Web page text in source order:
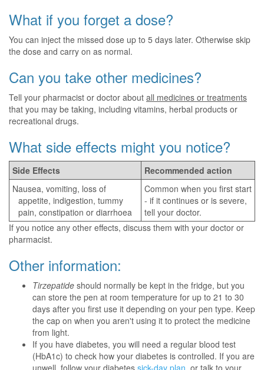
What if you forget a dose?
You can inject the missed dose up to 5 days later. Otherwise skip
the dose and carry on as normal.
Can you take other medicines?
Tell your pharmacist or doctor about all medicines or treatments
that you may be taking, including vitamins, herbal products or
recreational drugs.
What side effects might you notice?
Side Effects
Recommended action
Nausea, vomiting, loss of
appetite, indigestion, tummy
pain, constipation or diarrhoea
Common when you first start
- if it continues or is severe,
tell your doctor.
If you notice any other effects, discuss them with your doctor or
pharmacist.
Other information:
Tirzepatide should normally be kept in the fridge, but you
can store the pen at room temperature for up to 21 to 30
days after you first use it depending on your pen type. Keep
the cap on when you aren't using it to protect the medicine
from light.
If you have diabetes, you will need a regular blood test
(HbA1c) to check how your diabetes is controlled. If you are
unwell, follow your diabetes sick-day plan, or talk to your